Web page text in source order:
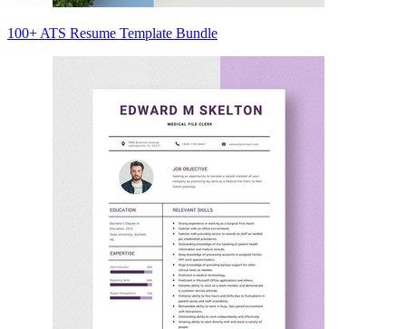
100+ ATS Resume Template Bundle